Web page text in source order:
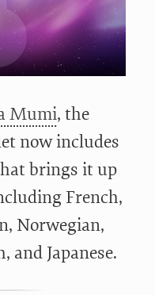
Mumi, the
now includes
brings it up
French,
Norwegian,
and Japanese.